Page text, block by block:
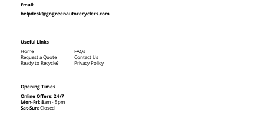
Email:
helpdesk@gogreenautorecyclers.com
Opening Times
Online Offers: 24/7
Mon-Fri: 8am - 5pm
Sat-Sun:Closed
Useful Links
Home
Request a Quote
Ready to Recycle?
FAQs
Contact Us
Privacy Policy